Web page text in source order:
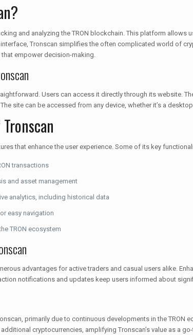
and analyzing the TRON blockchain. This platform
Tronscan simplifies the often complicated world of
empower decision-making.
Users can access it directly through its website.
site can be accessed from any device, whether it’s a
that enhance the user experience. Some of its key
transactions
and asset management
analytics, including historical data
easy navigation
TRON ecosystem
advantages for active traders and casual users alike.
notifications and updates keep users informed about
primarily due to continuous developments in the
cryptocurrencies, amplifying Tronscan’s value as a